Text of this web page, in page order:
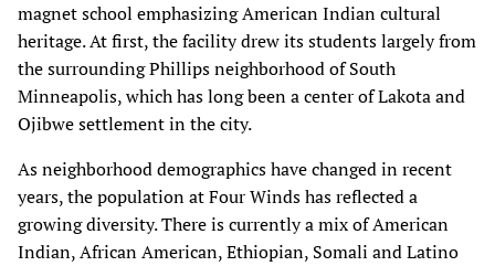
magnet school emphasizing American Indian cultural
heritage. At first, the facility drew its students largely from
the surrounding Phillips neighborhood of South
Minneapolis, which has long been a center of Lakota and
Ojibwe settlement in the city.
As neighborhood demographics have changed in recent
years, the population at Four Winds has reflected a
growing diversity. There is currently a mix of American
Indian, African American, Ethiopian, Somali and Latino